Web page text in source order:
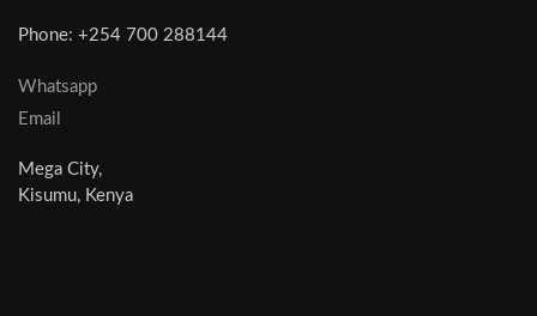
Phone: +254 700 288144
Whatsapp
Email
Mega City,
Kisumu, Kenya